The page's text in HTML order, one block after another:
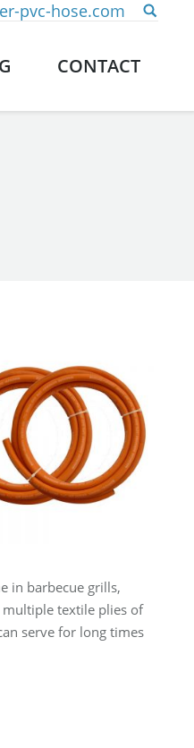
pvc-hose.com
CONTACT
in barbecue grills,
multiple textile plies of
serve for long times